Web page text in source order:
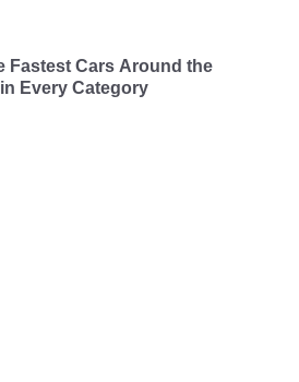
Fastest Cars Around the
Every Category